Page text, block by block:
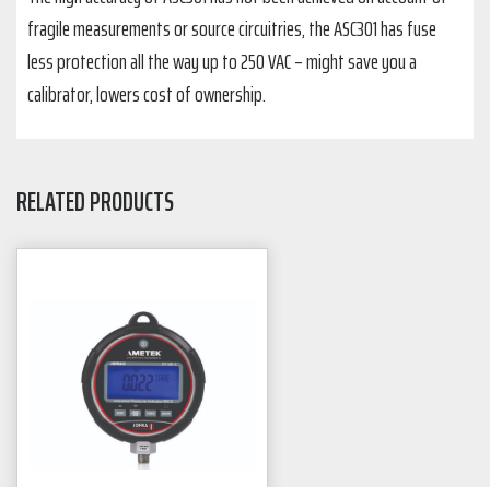
fragile measurements or source circuitries, the ASC301 has fuse
less protection all the way up to 250 VAC – might save you a
calibrator, lowers cost of ownership.
RELATED PRODUCTS